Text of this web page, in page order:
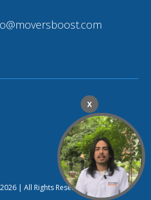
| All Rights Reserved
X